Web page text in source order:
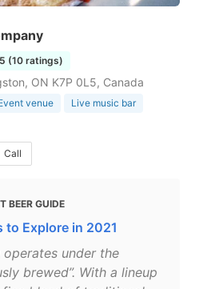
(10 ratings)
ON K7P 0L5, Canada
venue
Live music bar
Call
BEER GUIDE
to Explore in 2021
operates under the
brewed”. With a lineup